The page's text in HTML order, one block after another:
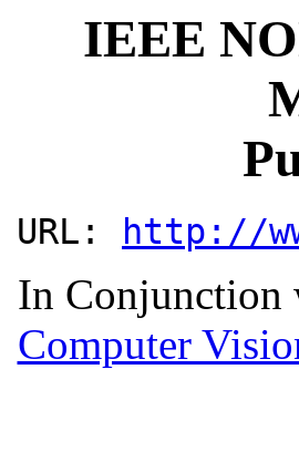
IEEE
URL: http://
In Conjunction
Computer